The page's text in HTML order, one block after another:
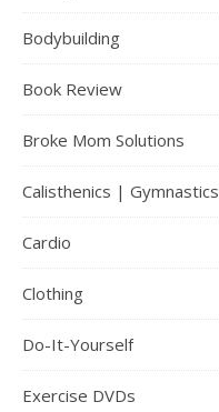
Bodybuilding
Book Review
Broke Mom Solutions
Calisthenics | Gymnastics
Cardio
Clothing
Do-It-Yourself
Exercise DVDs